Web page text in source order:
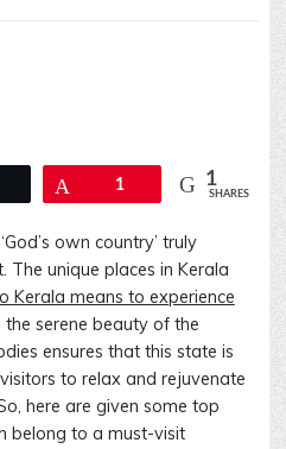
1 1
SHARES
own country’ truly
The unique places in Kerala
Kerala means to experience
the serene beauty of the
ensures that this state is
to relax and rejuvenate
here are given some top
belong to a must-visit